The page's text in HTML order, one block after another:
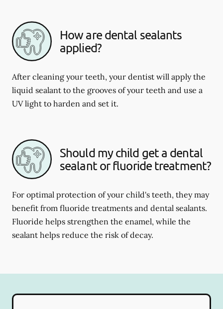
How are dental sealants
applied?
After cleaning your teeth, your dentist will apply the
liquid sealant to the grooves of your teeth and use a
UV light to harden and set it.
Should my child get a dental
sealant or fluoride treatment?
For optimal protection of your child's teeth, they may
benefit from fluoride treatments and dental sealants.
Fluoride helps strengthen the enamel, while the
sealant helps reduce the risk of decay.